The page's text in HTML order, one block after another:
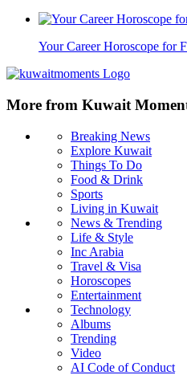
Your Career Horoscope for
More from Kuwait
Breaking News
Explore Kuwait
Things To Do
Food & Drink
Sports
Living in Kuwait
News & Trending
Life & Style
Inc Arabia
Travel & Visa
Horoscopes
Entertainment
Technology
Albums
Trending
Video
AI Code of Conduct